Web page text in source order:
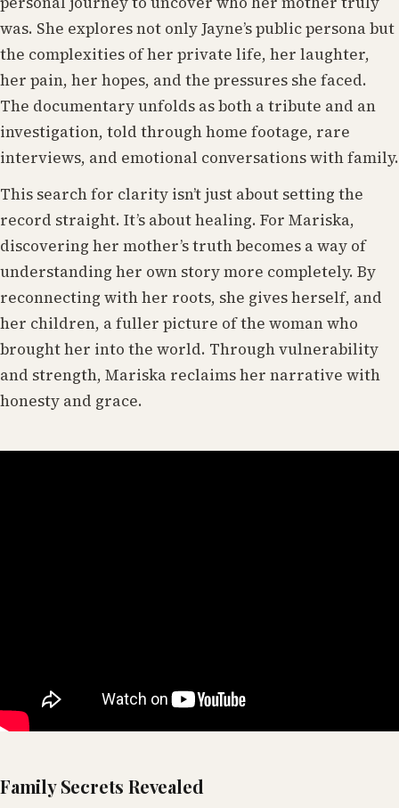
was. She explores not only Jayne’s public persona but
the complexities of her private life, her laughter,
her pain, her hopes, and the pressures she faced.
The documentary unfolds as both a tribute and an
investigation, told through home footage, rare
interviews, and emotional conversations with family.
This search for clarity isn’t just about setting the
record straight. It’s about healing. For Mariska,
discovering her mother’s truth becomes a way of
understanding her own story more completely. By
reconnecting with her roots, she gives herself, and
her children, a fuller picture of the woman who
brought her into the world. Through vulnerability
and strength, Mariska reclaims her narrative with
honesty and grace.
Family Secrets Revealed